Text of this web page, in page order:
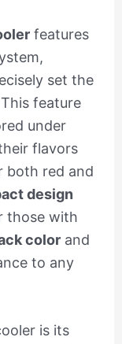
features
set the
feature
under
flavors
both red and
design
those with
colorand
to any
is its